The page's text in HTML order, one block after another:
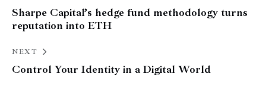
Sharpe Capital’s hedge fund methodology turns
reputation into ETH
NEXT
Control Your Identity in a Digital World